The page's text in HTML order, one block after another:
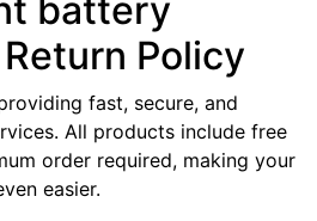
battery
Policy
fast, secure, and
All products include free
order required, making your
easier.